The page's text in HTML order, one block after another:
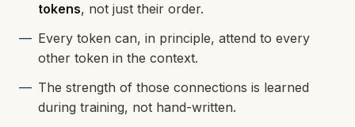
tokens, not just their order.
Every token can, in principle, attend to every
other token in the context.
The strength of those connections is learned
during training, not hand-written.